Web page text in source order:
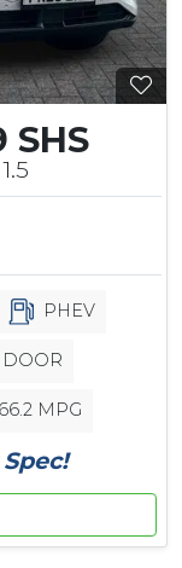
SHS
PHEV
DOOR
MPG